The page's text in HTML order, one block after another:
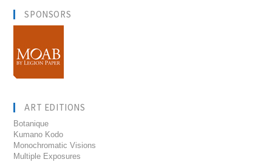
SPONSORS
ART EDITIONS
Botanique
Kumano Kodo
Monochromatic Visions
Multiple Exposures